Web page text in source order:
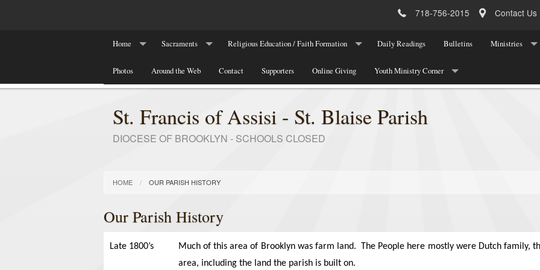
718-756-2015 Contact Us
Home
Our Parish History
Sacraments
Baptism
Religious Education / Faith Formation
Religious Education Program Registration
Daily Readings Bulletins Ministries
Photos Around the Web Contact Supporters Online Giving Youth Ministry Corner
Meetings/Programs/Events
St. Francis of Assisi - St. Blaise Parish
DIOCESE OF BROOKLYN - SCHOOLS CLOSED
HOME OUR PARISH HISTORY
Our Parish History
Late 1800’s Much of this area of Brooklyn was farm land. The People here mostly were Dutch family,
area, including the land the parish is built on.